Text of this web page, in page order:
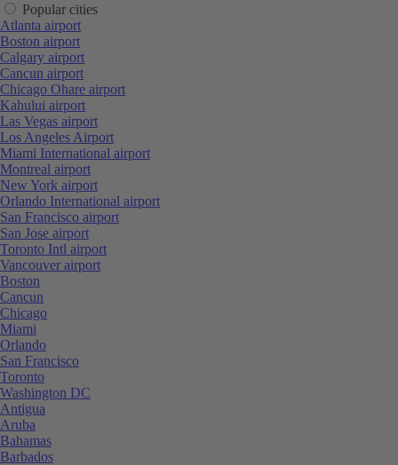
Popular cities
Atlanta airport
Boston airport
Calgary airport
Cancun airport
Chicago Ohare airport
Kahului airport
Las Vegas airport
Los Angeles Airport
Miami International airport
Montreal airport
New York airport
Orlando International airport
San Francisco airport
San Jose airport
Toronto Intl airport
Vancouver airport
Boston
Cancun
Chicago
Miami
Orlando
San Francisco
Toronto
Washington DC
Antigua
Aruba
Bahamas
Barbados